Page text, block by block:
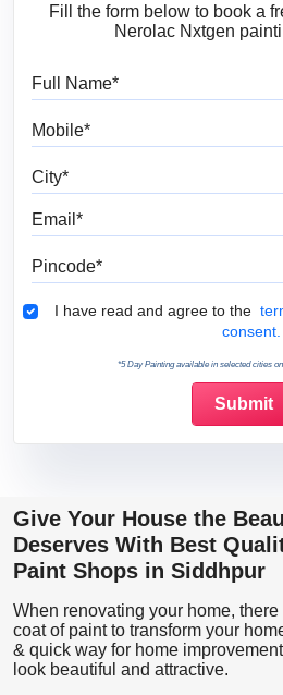
Fill the form below to book a
Nerolac Nxtgen
I have read and agree to the
consent.
*5 Day Painting available in selected cities
Give Your House the
Deserves With Best
Paint Shops in Siddhpur
When renovating your home,
coat of paint to transform your
& quick way for home
look beautiful and attractive.